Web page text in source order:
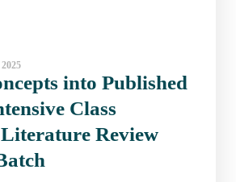
into Published
Class
Review